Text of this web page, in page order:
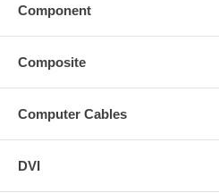
Component
Composite
Computer Cables
DVI